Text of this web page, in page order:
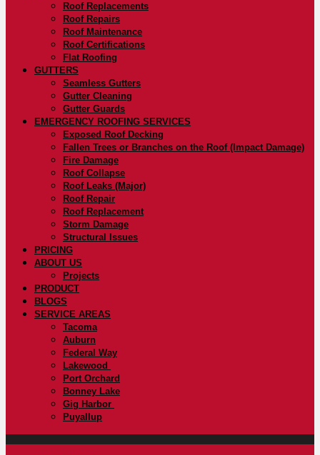
Roof Replacements
Roof Repairs
Roof Maintenance
Roof Certifications
Flat Roofing
GUTTERS
Seamless Gutters
Gutter Cleaning
Gutter Guards
EMERGENCY ROOFING SERVICES
Exposed Roof Decking
Fallen Trees or Branches on the Roof (Impact Damage)
Fire Damage
Roof Collapse
Roof Leaks (Major)
Roof Repair
Roof Replacement
Storm Damage
Structural Issues
PRICING
ABOUT US
Projects
PRODUCT
BLOGS
SERVICE AREAS
Tacoma
Auburn
Federal Way
Lakewood
Port Orchard
Bonney Lake
Gig Harbor
Puyallup